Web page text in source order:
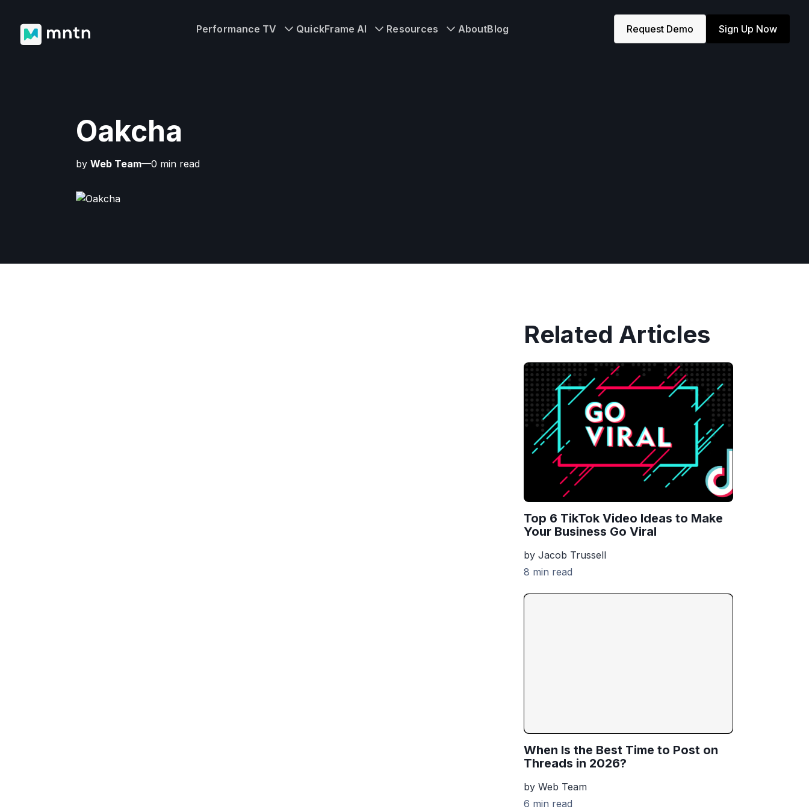
Performance TV QuickFrame AI Resources AboutBlog Request Demo Sign Up Now
Oakcha
by Web Team—0 min read
Related Articles
Top 6 TikTok Video Ideas to Make
Your Business Go Viral
by Jacob Trussell
8 min read
When Is the Best Time to Post on
Threads in 2026?
by Web Team
6 min read